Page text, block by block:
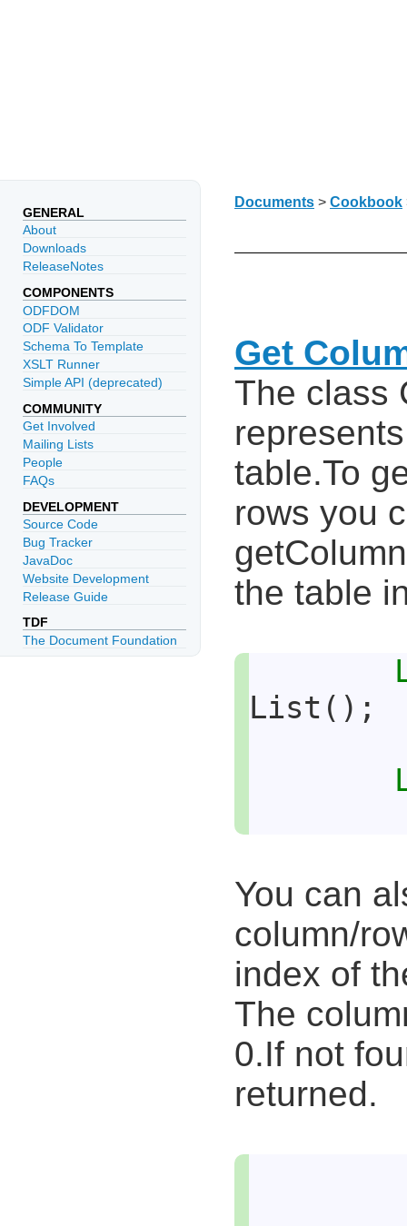
GENERAL
About
Downloads
ReleaseNotes
COMPONENTS
ODFDOM
ODF Validator
Schema To Template
XSLT Runner
Simple API (deprecated)
COMMUNITY
Get Involved
Mailing Lists
People
FAQs
DEVELOPMENT
Source Code
Bug Tracker
JavaDoc
Website Development
Release Guide
TDF
The Document Foundation
Documents > Cookbook
Get
The class
table.To
rows you
the table
List();
You can
column/
index of
The
0.If not
returned.